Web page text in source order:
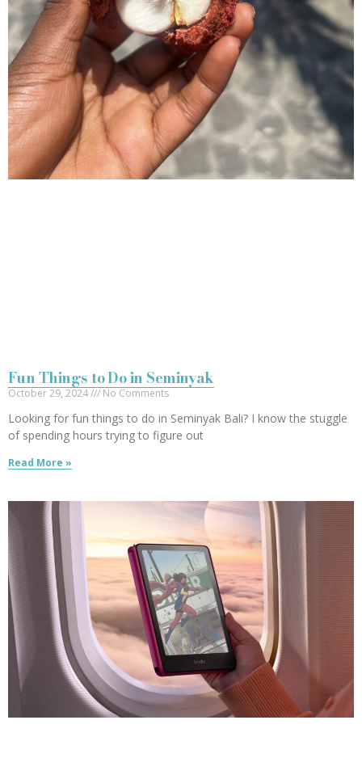
Fun Things to Do in Seminyak
October 29, 2024 No Comments
Looking for fun things to do in Seminyak Bali? I know the stuggle
of spending hours trying to figure out
Read More »